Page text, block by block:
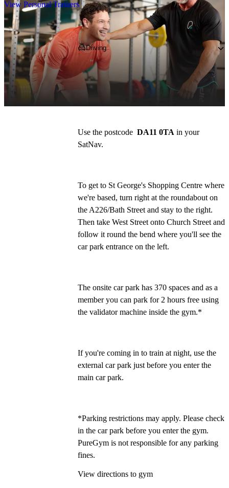
View Personal Trainers
Getting to PureGym
Driving
We're based inside St George's Shopping
Centre, which is conveniently situated in the
heart of Gravesend.
Use the postcode DA11 0TA in your
SatNav.
To get to St George's Shopping Centre where
we're based, turn right at the roundabout on
the A226/Bath Street and stay to the right.
Then take West Street onto Church Street and
follow it round the bend where you'll see the
car park entrance on the left.
The onsite car park has 370 spaces and as a
member you can park for 2 hours free using
the validator machine inside the gym.*
If you're coming in to train at night, use the
external car park just before you enter the
main car park.
*Parking restrictions may apply. Please check
in the car park before you enter the gym.
PureGym is not responsible for any parking
fines.
View directions to gym